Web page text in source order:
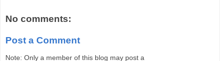
No comments:
Post a Comment
Note: Only a member of this blog may post a